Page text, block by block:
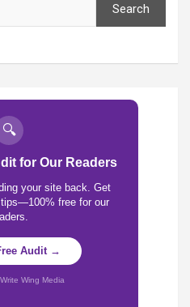
Search
🔍
for Our Readers
your site back. Get
free for our
Audit →
Wing Media